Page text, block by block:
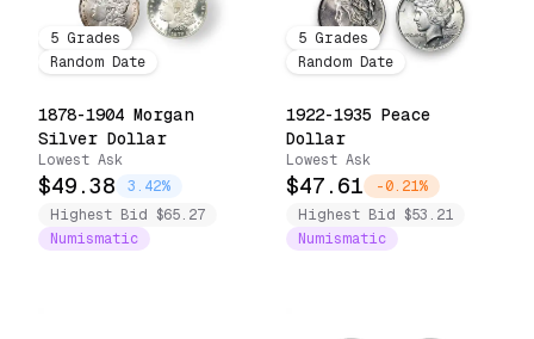
5 Grades
Random Date
1878-1904 Morgan
Silver Dollar
Lowest Ask
$49.38
3.42%
Highest Bid $65.27
Numismatic
5 Grades
Random Date
1922-1935 Peace
Dollar
Lowest Ask
$47.61
-0.21%
Highest Bid $53.21
Numismatic